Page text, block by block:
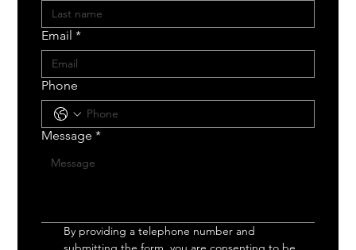
Email *
Phone
Message *
By providing a telephone number and